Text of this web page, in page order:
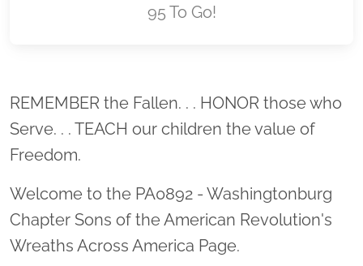
95 To Go!
Location title
REMEMBER the Fallen. . . HONOR those who
Serve. . . TEACH our children the value of
Freedom.
Welcome to the PA0892 - Washingtonburg
Chapter Sons of the American Revolution's
Wreaths Across America Page.